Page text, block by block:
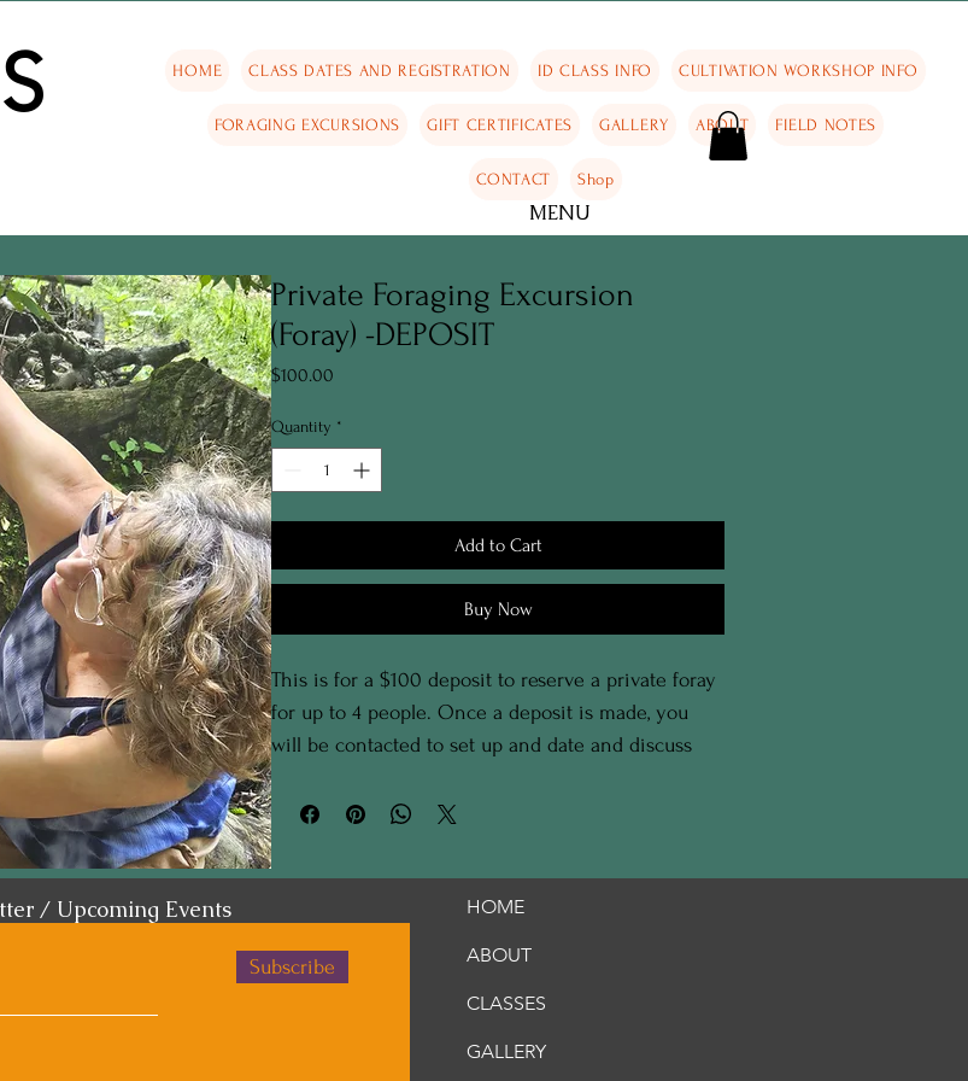
HOME CLASS DATES AND REGISTRATION ID CLASS INFO CULTIVATION WORKSHOP INFO
FORAGING EXCURSIONS GIFT CERTIFICATES GALLERY ABOUT FIELD NOTES
CONTACT Shop
MENU
Private Foraging Excursion
(Foray) -DEPOSIT
$100.00
Quantity *
Add to Cart
Buy Now
This is for a $100 deposit to reserve a private foray
for up to 4 people. Once a deposit is made, you
will be contacted to set up and date and discuss
/ Upcoming Events
Subscribe
HOME
ABOUT
CLASSES
GALLERY